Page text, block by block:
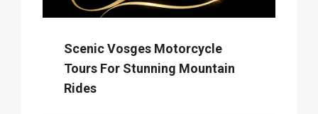
Scenic Vosges Motorcycle
Tours For Stunning Mountain
Rides